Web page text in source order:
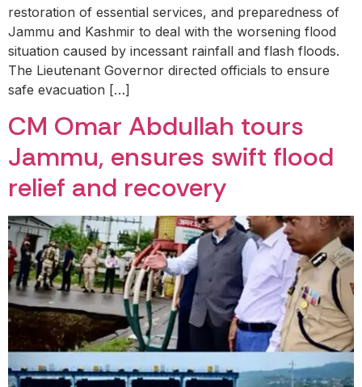
restoration of essential services, and preparedness of
Jammu and Kashmir to deal with the worsening flood
situation caused by incessant rainfall and flash floods.
The Lieutenant Governor directed officials to ensure
safe evacuation […]
CM Omar Abdullah tours
Jammu, ensures swift flood
relief and recovery